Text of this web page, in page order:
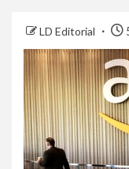
LD Editorial